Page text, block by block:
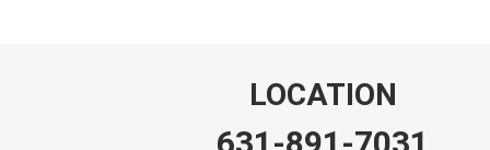
LOCATION